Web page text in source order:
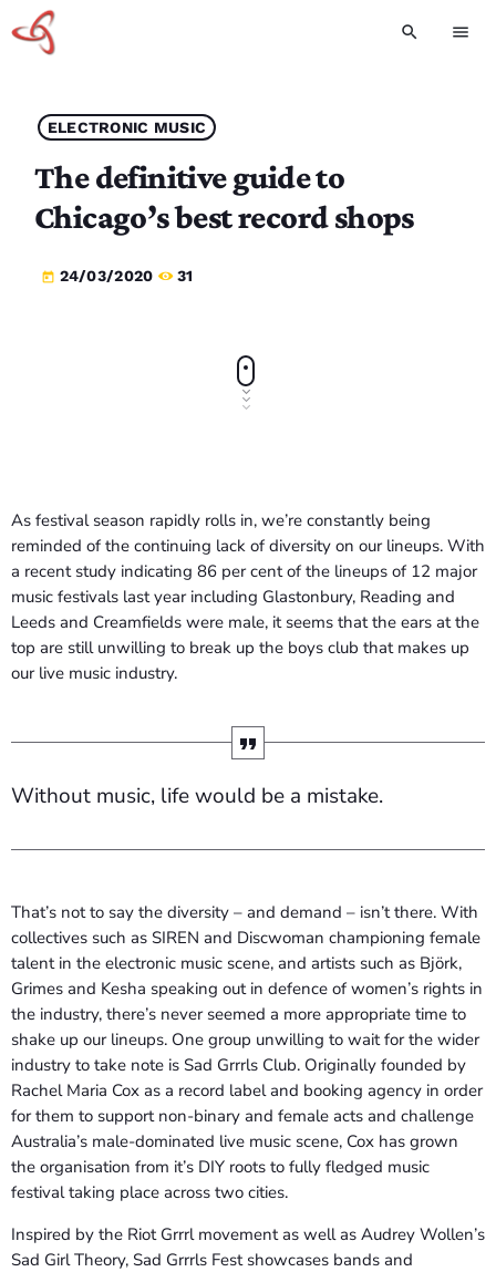
search menu
ELECTRONIC MUSIC
The definitive guide to
Chicago’s best record shops
today 24/03/2020 31
As festival season rapidly rolls in, we’re constantly being
reminded of the continuing lack of diversity on our lineups. With
a recent study indicating 86 per cent of the lineups of 12 major
music festivals last year including Glastonbury, Reading and
Leeds and Creamfields were male, it seems that the ears at the
top are still unwilling to break up the boys club that makes up
our live music industry.
Without music, life would be a mistake.
That’s not to say the diversity – and demand – isn’t there. With
collectives such as SIREN and Discwoman championing female
talent in the electronic music scene, and artists such as Björk,
Grimes and Kesha speaking out in defence of women’s rights in
the industry, there’s never seemed a more appropriate time to
shake up our lineups. One group unwilling to wait for the wider
industry to take note is Sad Grrrls Club. Originally founded by
Rachel Maria Cox as a record label and booking agency in order
for them to support non-binary and female acts and challenge
Australia’s male-dominated live music scene, Cox has grown
the organisation from it’s DIY roots to fully fledged music
festival taking place across two cities.
Inspired by the Riot Grrrl movement as well as Audrey Wollen’s
Sad Girl Theory, Sad Grrrls Fest showcases bands and